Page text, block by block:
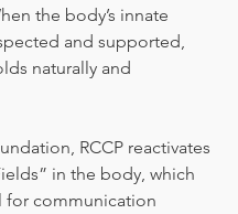
the body’s innate
and supported,
naturally and
RCCP reactivates
in the body, which
for communication